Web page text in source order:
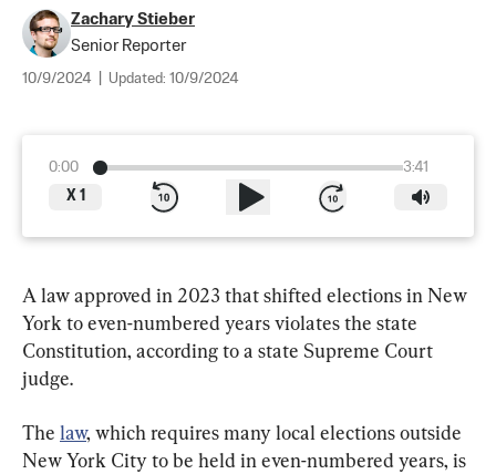
Zachary Stieber
Senior Reporter
10/9/2024 Updated: 10/9/2024
0:00
3:41
X 1
A law approved in 2023 that shifted elections in New
York to even-numbered years violates the state
Constitution, according to a state Supreme Court
judge.
The law, which requires many local elections outside
New York City to be held in even-numbered years, is